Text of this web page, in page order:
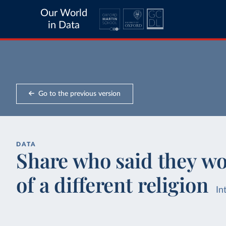
Our World
in Data
Go to the previous version
DATA
Share who said they
of a different religion